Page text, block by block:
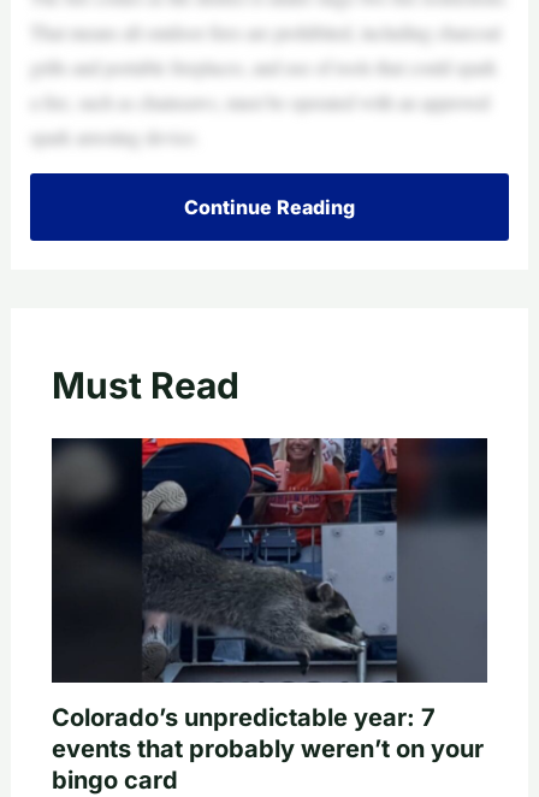
That means all outdoor fires are prohibited, including charcoal
grills and portable fireplaces, and use of tools that could spark
a fire, such as chainsaws, must be operated with an approved
spark arresting device.
Continue Reading
Must Read
Colorado’s unpredictable year: 7
events that probably weren’t on your
bingo card